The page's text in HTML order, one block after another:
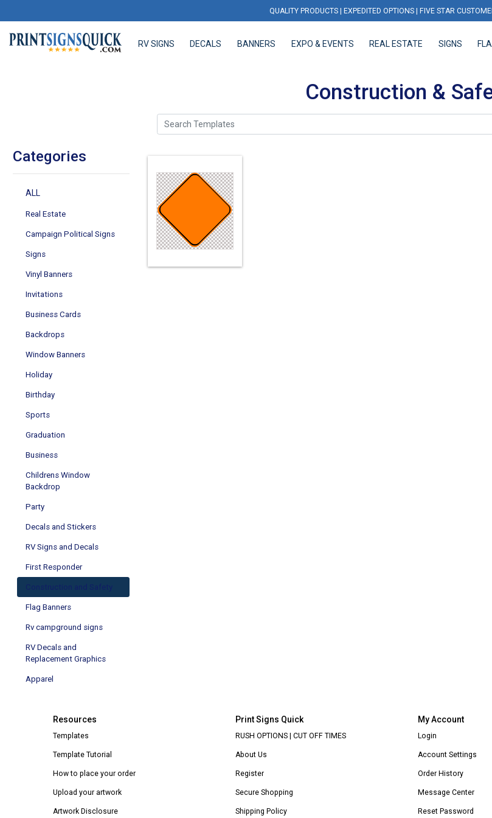
QUALITY PRODUCTS | EXPEDITED OPTIONS | FIVE STAR
RV SIGNS DECALS BANNERS EXPO & EVENTS REAL ESTATE SIGNS
Construction &
Search Templates
Categories
ALL
Real Estate
Campaign Political Signs
Signs
Vinyl Banners
Invitations
Business Cards
Backdrops
Window Banners
Holiday
Birthday
Sports
Graduation
Business
Childrens Window
Backdrop
Party
Decals and Stickers
RV Signs and Decals
First Responder
Construction and Safety
Flag Banners
Rv campground signs
RV Decals and
Replacement Graphics
Apparel
Resources
Templates
Template Tutorial
How to place your order
Upload your artwork
Artwork Disclosure
Print Signs Quick
RUSH OPTIONS | CUT OFF TIMES
About Us
Register
Secure Shopping
Shipping Policy
My Account
Login
Account Settings
Order History
Message Center
Reset Password